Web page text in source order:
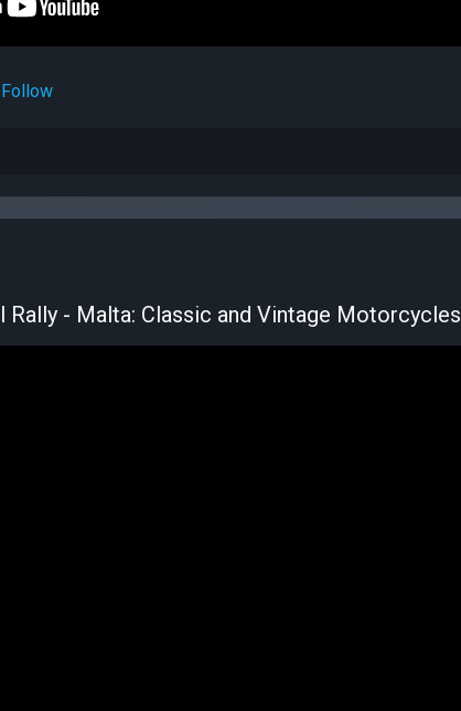
Follow
Rally - Malta: Classic and Vintage Motorcycles